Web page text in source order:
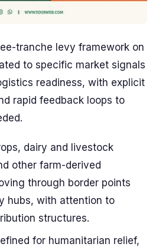
tranche levy framework on
to specific market signals
readiness, with explicit
rapid feedback loops to
dairy and livestock
other farm-derived
through border points
hubs, with attention to
structures.
for humanitarian relief,